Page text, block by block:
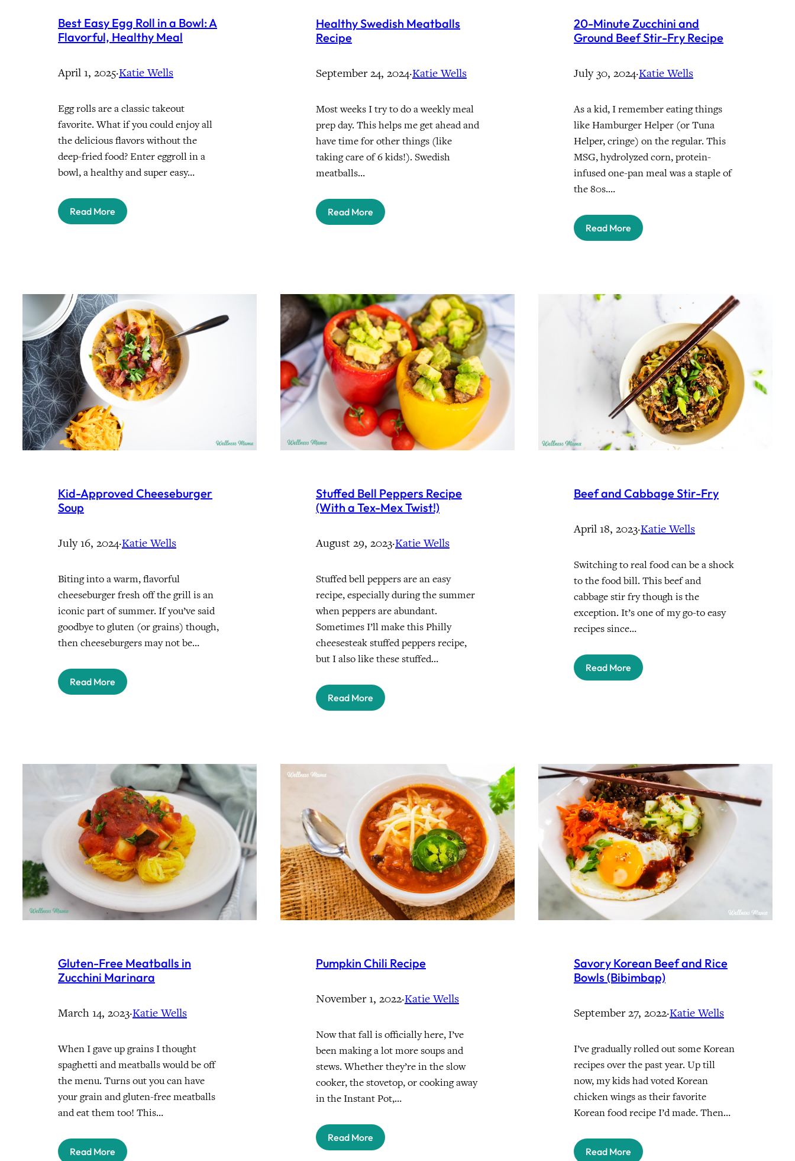
Best Easy Egg Roll in a Bowl: A
Flavorful, Healthy Meal
April 1, 2025·Katie Wells
Egg rolls are a classic takeout
favorite. What if you could enjoy all
the delicious flavors without the
deep-fried food? Enter eggroll in a
bowl, a healthy and super easy…
Read More
Healthy Swedish Meatballs
Recipe
September 24, 2024·Katie Wells
Most weeks I try to do a weekly meal
prep day. This helps me get ahead and
have time for other things (like
taking care of 6 kids!). Swedish
meatballs…
Read More
20-Minute Zucchini and
Ground Beef Stir-Fry Recipe
July 30, 2024·Katie Wells
As a kid, I remember eating things
like Hamburger Helper (or Tuna
Helper, cringe) on the regular. This
MSG, hydrolyzed corn, protein-
infused one-pan meal was a staple of
the 80s.…
Read More
Kid-Approved Cheeseburger
Soup
July 16, 2024·Katie Wells
Biting into a warm, flavorful
cheeseburger fresh off the grill is an
iconic part of summer. If you’ve said
goodbye to gluten (or grains) though,
then cheeseburgers may not be…
Read More
Stuffed Bell Peppers Recipe
(With a Tex-Mex Twist!)
August 29, 2023·Katie Wells
Stuffed bell peppers are an easy
recipe, especially during the summer
when peppers are abundant.
Sometimes I’ll make this Philly
cheesesteak stuffed peppers recipe,
but I also like these stuffed…
Read More
Beef and Cabbage Stir-Fry
April 18, 2023·Katie Wells
Switching to real food can be a shock
to the food bill. This beef and
cabbage stir fry though is the
exception. It’s one of my go-to easy
recipes since…
Read More
Gluten-Free Meatballs in
Zucchini Marinara
March 14, 2023·Katie Wells
When I gave up grains I thought
spaghetti and meatballs would be off
the menu. Turns out you can have
your grain and gluten-free meatballs
and eat them too! This…
Read More
Pumpkin Chili Recipe
November 1, 2022·Katie Wells
Now that fall is officially here, I’ve
been making a lot more soups and
stews. Whether they’re in the slow
cooker, the stovetop, or cooking away
in the Instant Pot,…
Read More
Savory Korean Beef and Rice
Bowls (Bibimbap)
September 27, 2022·Katie Wells
I’ve gradually rolled out some Korean
recipes over the past year. Up till
now, my kids had voted Korean
chicken wings as their favorite
Korean food recipe I’d made. Then…
Read More